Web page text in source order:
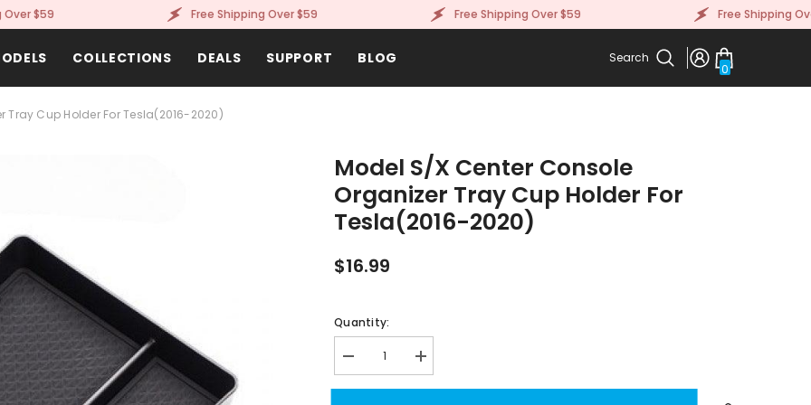
$59 Free Shipping Over $59 Free Shipping Over $59 Free Shipping Over
COLLECTIONS DEALS SUPPORT BLOG Search
00
items
Tray Cup Holder For Tesla(2016-2020)
Model S/X Center Console
Organizer Tray Cup Holder For
Tesla(2016-2020)
$16.99
Quantity:
Decrease
quantity
for
Increase
quantity
for